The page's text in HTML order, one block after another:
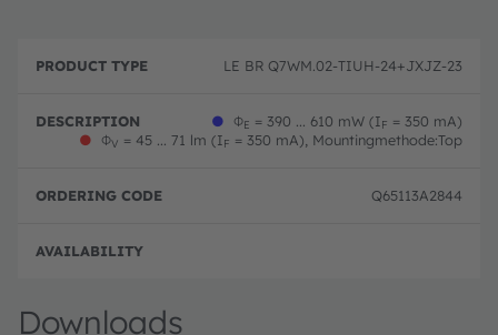
r
u
y
p
D
c
ri
o
n
r
ri
n
o
d
LE BR Q7WM.02-TIUH-24+JXJZ-23
● ΦE = 390 ... 610 mW (IF = 350 mA)
●
ΦV = 45 ... 71 lm (IF = 350 mA), Mountingmethode:Top
Q65113A2844
Downloads